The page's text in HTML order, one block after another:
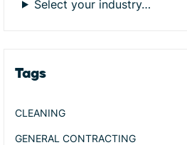
Select your industry…
Tags
CLEANING
GENERAL CONTRACTING